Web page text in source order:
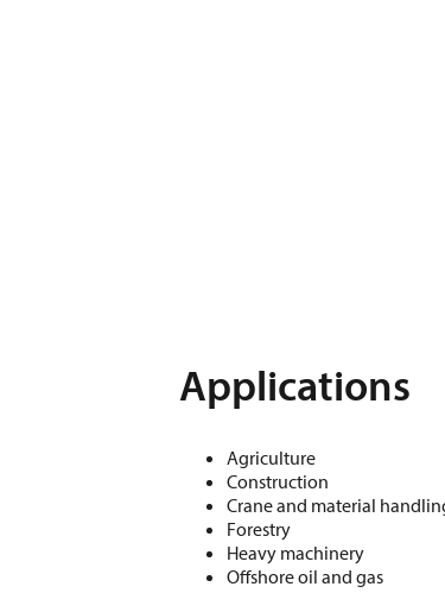
Applications
Agriculture
Construction
Crane and material
Forestry
Heavy machinery
Offshore oil and gas